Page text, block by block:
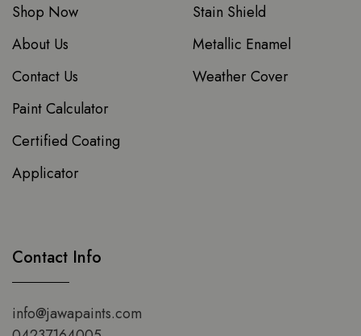
Shop Now
About Us
Contact Us
Paint Calculator
Certified Coating
Applicator
Stain Shield
Metallic Enamel
Weather Cover
Contact Info
info@jawapaints.com